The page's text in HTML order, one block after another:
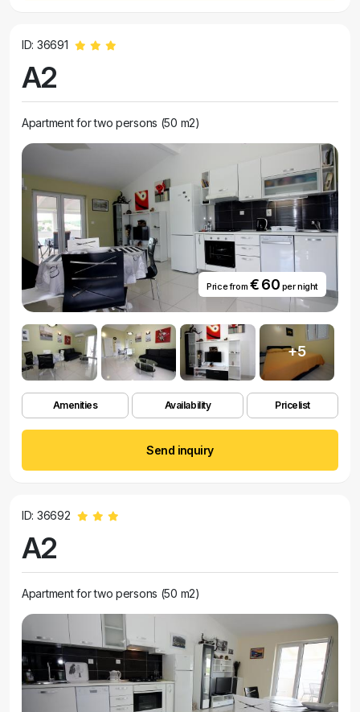
ID: 36691
A2
Apartment for two persons (50 m2)
Price from € 60 per night
+5
Amenities Availability Pricelist
Send inquiry
ID: 36692
A2
Apartment for two persons (50 m2)